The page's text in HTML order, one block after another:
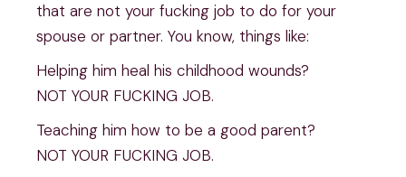
that are not your fucking job to do for your
spouse or partner. You know, things like:
Helping him heal his childhood wounds?
NOT YOUR FUCKING JOB.
Teaching him how to be a good parent?
NOT YOUR FUCKING JOB.